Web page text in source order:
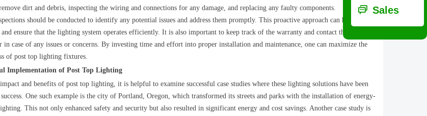
dirt and debris, inspecting the wiring and connections for any damage, and replacing any faulty components.
should be conducted to identify any potential issues and address them promptly. This proactive approach can help
ensure that the lighting system operates efficiently. It is also important to keep track of the warranty and contact the
in case of any issues or concerns. By investing time and effort into proper installation and maintenance, one can maximize the
of post top lighting fixtures.
Implementation of Post Top Lighting
and benefits of post top lighting, it is helpful to examine successful case studies where these lighting solutions have been
One such example is the city of Portland, Oregon, which transformed its streets and parks with the installation of energy-
This not only enhanced safety and security but also resulted in significant energy and cost savings. Another case study is
ꀃ Sales